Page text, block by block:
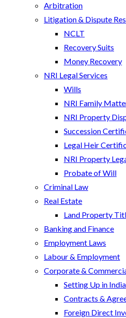
Arbitration
Litigation & Dispute
NCLT
Recovery Suits
Money Recovery
NRI Legal Services
Wills
NRI Family
NRI Property
Succession
Legal Heir
NRI Property
Probate of Will
Criminal Law
Real Estate
Land Property
Banking and Finance
Employment Laws
Labour & Employment
Corporate &
Setting Up in India
Contracts &
Foreign Direct